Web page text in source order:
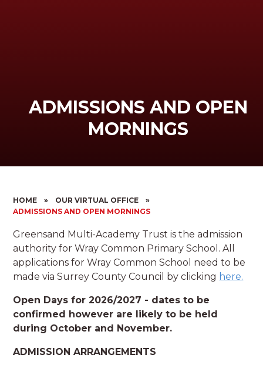
ADMISSIONS AND OPEN
MORNINGS
HOME » OUR VIRTUAL OFFICE
»
ADMISSIONS AND OPEN MORNINGS
Greensand Multi-Academy Trust is the admission
authority for Wray Common Primary School. All
applications for Wray Common School need to be
made via Surrey County Council by clicking here.
Open Days for 2026/2027 - dates to be
confirmed however are likely to be held
during October and November.
ADMISSION ARRANGEMENTS